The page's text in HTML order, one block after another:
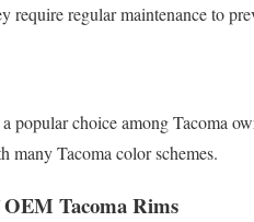
require regular maintenance to
popular choice among Tacoma
many Tacoma color schemes.
Tacoma Rims